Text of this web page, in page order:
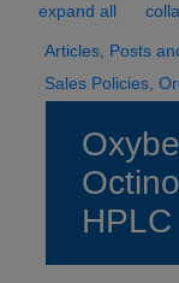
expand all
Articles, Posts
Sales Policies,